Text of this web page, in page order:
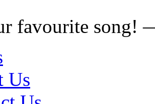
favourite song!
Us